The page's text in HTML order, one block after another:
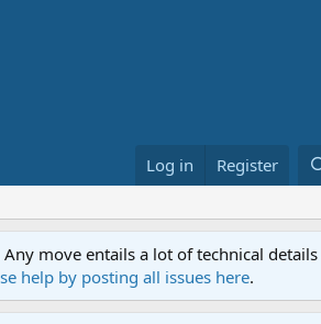
Log in Register
move entails a lot of technical
help by posting all issues here.